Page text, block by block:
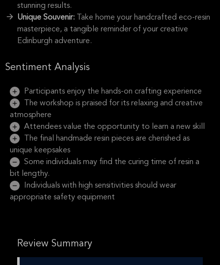
stunning results.
Unique Souvenir:
Take home your handcrafted eco-resin
masterpiece, a tangible reminder of your creative
Edinburgh adventure.
Sentiment Analysis
Participants enjoy the hands-on crafting experience
The workshop is praised for its relaxing and creative
atmosphere
Attendees value the opportunity to learn a new skill
The final handmade resin pieces are cherished as
unique keepsakes
Some individuals may find the curing time of resin a
bit lengthy.
Individuals with high sensitivities should wear
appropriate safety equipment
Review Summary